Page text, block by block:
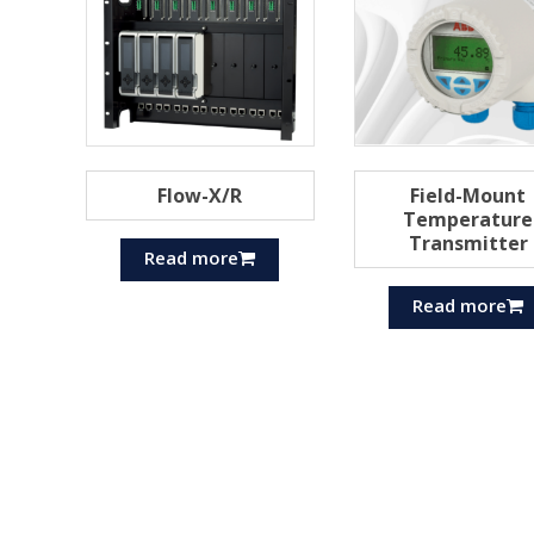
Flow-X/R
Read more
Field-Mount
Temperature
Transmitter
Read more